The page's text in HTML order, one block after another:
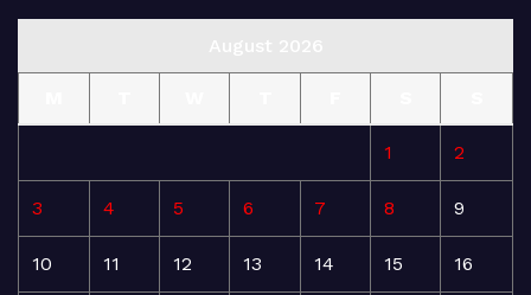
1 2
3 4 5 6 7 8 9
10 11 12 13 14 15 16